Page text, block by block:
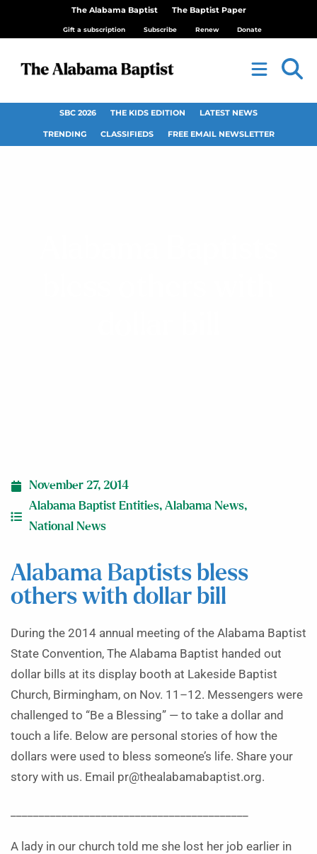
The Alabama Baptist The Baptist Paper
Gift a subscription Subscribe Renew Donate
SBC 2026 THE KIDS EDITION LATEST NEWS
TRENDING CLASSIFIEDS FREE EMAIL NEWSLETTER
November 27, 2014
Alabama Baptist Entities, Alabama News,
National News
Alabama Baptists bless
others with dollar bill
During the 2014 annual meeting of the Alabama Baptist
State Convention, The Alabama Baptist handed out
dollar bills at its display booth at Lakeside Baptist
Church, Birmingham, on Nov. 11–12. Messengers were
challenged to “Be a Blessing” — to take a dollar and
touch a life. Below are personal stories of how the
dollars were used to bless someone’s life. Share your
story with us. Email pr@thealabamabaptist.org.
A lady in our church told me she lost her job earlier in